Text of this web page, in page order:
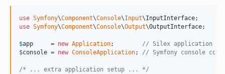
use Symfony\Component\Console\Input\InputInterface
use Symfony\Component\Console\Output\OutputInterface;
$app
     =
new Application; // Silex application
$console = new ConsoleApplication; // Symfony console
/* ... extra application setup ... */